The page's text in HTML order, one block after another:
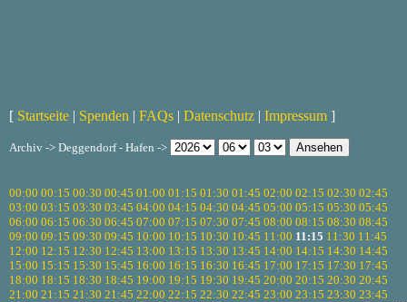
[ Startseite | Spenden | FAQs | Datenschutz | Impressum ]
Archiv -> Deggendorf - Hafen ->
00:00 00:15 00:30 00:45 01:00 01:15 01:30 01:45 02:00 02:15 02:30 02:45
03:00 03:15 03:30 03:45 04:00 04:15 04:30 04:45 05:00 05:15 05:30 05:45
06:00 06:15 06:30 06:45 07:00 07:15 07:30 07:45 08:00 08:15 08:30 08:45
09:00 09:15 09:30 09:45 10:00 10:15 10:30 10:45 11:00 11:15 11:30 11:45
12:00 12:15 12:30 12:45 13:00 13:15 13:30 13:45 14:00 14:15 14:30 14:45
15:00 15:15 15:30 15:45 16:00 16:15 16:30 16:45 17:00 17:15 17:30 17:45
18:00 18:15 18:30 18:45 19:00 19:15 19:30 19:45 20:00 20:15 20:30 20:45
21:00 21:15 21:30 21:45 22:00 22:15 22:30 22:45 23:00 23:15 23:30 23:45